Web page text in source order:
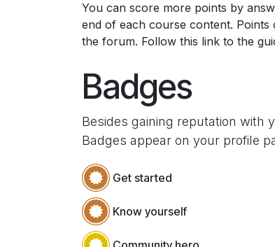
You can score more points by
end of each course content. Points
the forum. Follow this link to the
Badges
Besides gaining reputation with
Badges appear on your profile
Get started
Know yourself